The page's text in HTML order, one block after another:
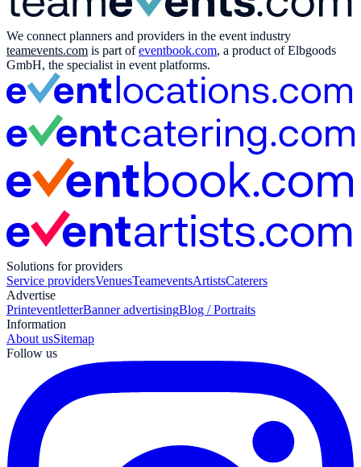
We connect planners and providers in the event industry
teamevents.com is part ofeventbook.com, a product of Elbgoods
GmbH, the specialist in event platforms.
Solutions for providers
Service providersVenuesTeameventsArtistsCaterers
Advertise
PrinteventletterBanner advertisingBlog / Portraits
Information
About usSitemap
Follow us